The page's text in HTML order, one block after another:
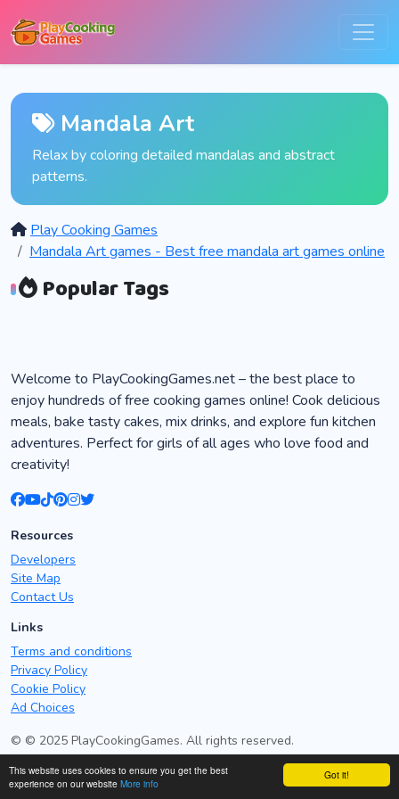
Got it!
This website uses cookies to ensure you get the best
experience on our website More info
Mandala Art
Relax by coloring detailed mandalas and abstract
patterns.
Play Cooking Games
Mandala Art games - Best free mandala art games online
Popular Tags
Welcome to PlayCookingGames.net – the best place to
enjoy hundreds of free cooking games online! Cook delicious
meals, bake tasty cakes, mix drinks, and explore fun kitchen
adventures. Perfect for girls of all ages who love food and
creativity!
Resources
Developers
Site Map
Contact Us
Links
Terms and conditions
Privacy Policy
Cookie Policy
Ad Choices
© © 2025 PlayCookingGames. All rights reserved.
Mandala Art games - Best free mandala art games online